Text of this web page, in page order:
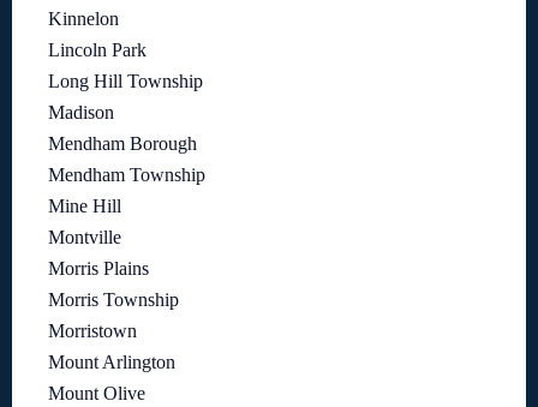
Kinnelon
Lincoln Park
Long Hill Township
Madison
Mendham Borough
Mendham Township
Mine Hill
Montville
Morris Plains
Morris Township
Morristown
Mount Arlington
Mount Olive